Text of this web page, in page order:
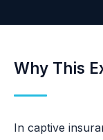
Why This
In captive